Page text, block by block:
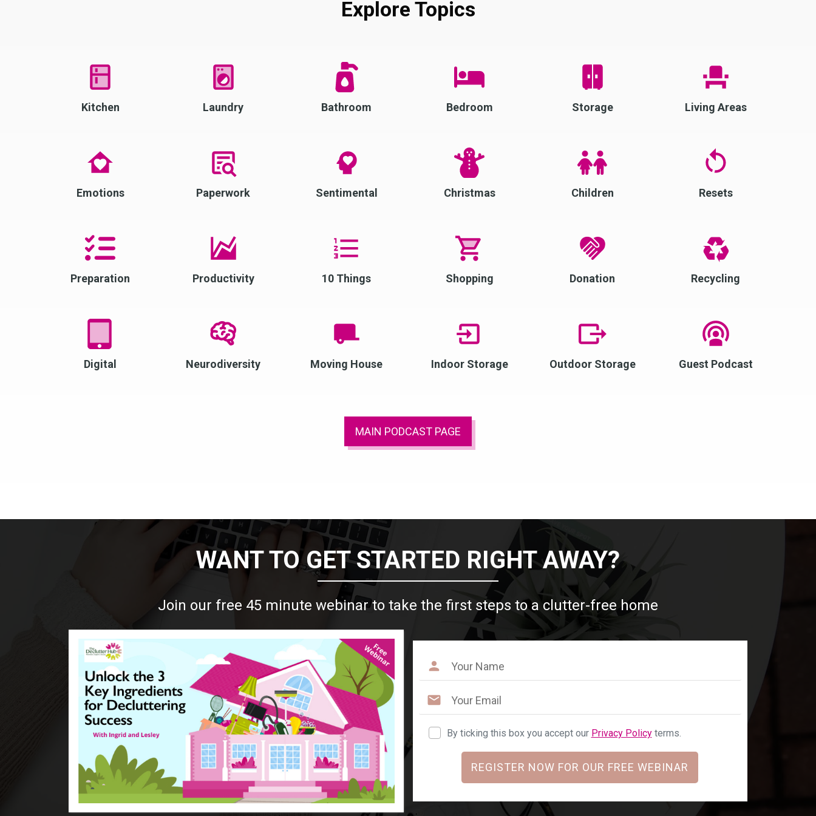
Explore Topics
Kitchen Laundry Bathroom Bedroom Storage Living Areas
Emotions Paperwork Sentimental Christmas Children Resets
Preparation Productivity 10 Things Shopping Donation Recycling
Digital Neurodiversity Moving House Indoor Storage Outdoor Storage Guest Podcast
MAIN PODCAST PAGE
WANT TO GET STARTED RIGHT AWAY?
Join our free 45 minute webinar to take the first steps to a clutter-free home
By ticking this box you accept our Privacy Policyterms.
REGISTER NOW FOR OUR FREE WEBINAR